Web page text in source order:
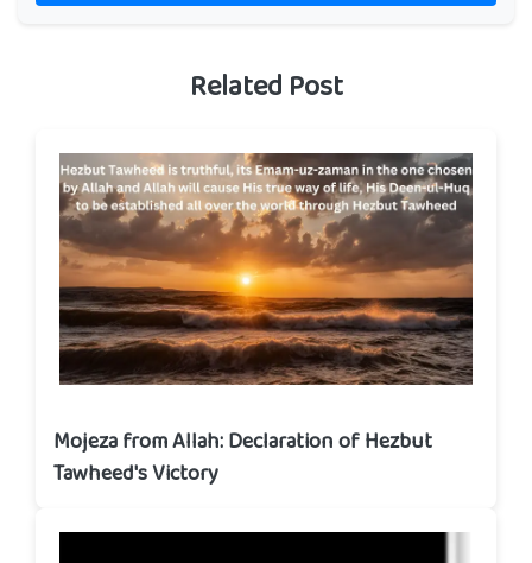
Related Post
Mojeza from Allah: Declaration of Hezbut
Tawheed's Victory